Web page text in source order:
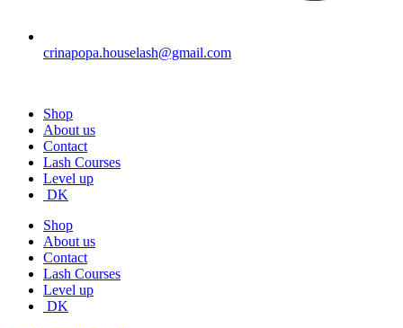
crinapopa.houselash@gmail.com
Shop
About us
Contact
Lash Courses
Level up
DK
Shop
About us
Contact
Lash Courses
Level up
DK